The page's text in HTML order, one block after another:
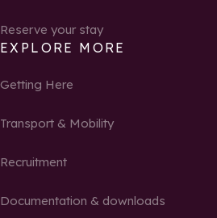
Reserve your stay
EXPLORE MORE
Getting Here
Transport & Mobility
Recruitment
Documentation & downloads